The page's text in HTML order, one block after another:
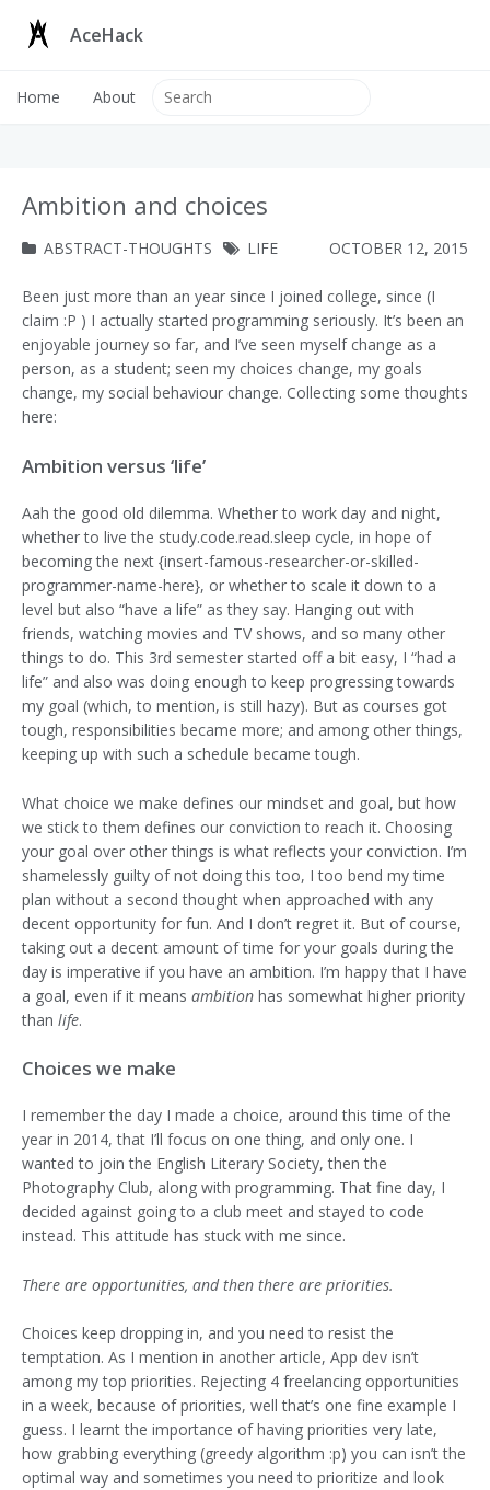
AceHack
Home About
Ambition and choices
ABSTRACT-THOUGHTS LIFE OCTOBER 12, 2015
Been just more than an year since I joined college, since (I
claim :P ) I actually started programming seriously. It’s been an
enjoyable journey so far, and I’ve seen myself change as a
person, as a student; seen my choices change, my goals
change, my social behaviour change. Collecting some thoughts
here:
Ambition versus ‘life’
Aah the good old dilemma. Whether to work day and night,
whether to live the study.code.read.sleep cycle, in hope of
becoming the next {insert-famous-researcher-or-skilled-
programmer-name-here}, or whether to scale it down to a
level but also “have a life” as they say. Hanging out with
friends, watching movies and TV shows, and so many other
things to do. This 3rd semester started off a bit easy, I “had a
life” and also was doing enough to keep progressing towards
my goal (which, to mention, is still hazy). But as courses got
tough, responsibilities became more; and among other things,
keeping up with such a schedule became tough.
What choice we make defines our mindset and goal, but how
we stick to them defines our conviction to reach it. Choosing
your goal over other things is what reflects your conviction. I’m
shamelessly guilty of not doing this too, I too bend my time
plan without a second thought when approached with any
decent opportunity for fun. And I don’t regret it. But of course,
taking out a decent amount of time for your goals during the
day is imperative if you have an ambition. I’m happy that I have
a goal, even if it means ambition has somewhat higher priority
than life.
Choices we make
I remember the day I made a choice, around this time of the
year in 2014, that I’ll focus on one thing, and only one. I
wanted to join the English Literary Society, then the
Photography Club, along with programming. That fine day, I
decided against going to a club meet and stayed to code
instead. This attitude has stuck with me since.
There are opportunities, and then there are priorities.
Choices keep dropping in, and you need to resist the
temptation. As I mention in another article, App dev isn’t
among my top priorities. Rejecting 4 freelancing opportunities
in a week, because of priorities, well that’s one fine example I
guess. I learnt the importance of having priorities very late,
how grabbing everything (greedy algorithm :p) you can isn’t the
optimal way and sometimes you need to prioritize and look